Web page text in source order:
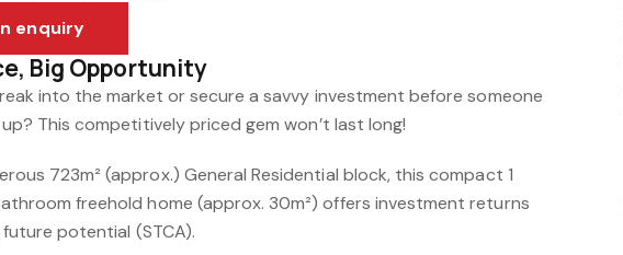
enquiry
Big Opportunity
into the market or secure a savvy investment before someone
This competitively priced gem won’t last long!
723m² (approx.) General Residential block, this compact 1
freehold home (approx. 30m²) offers investment returns
potential (STCA).